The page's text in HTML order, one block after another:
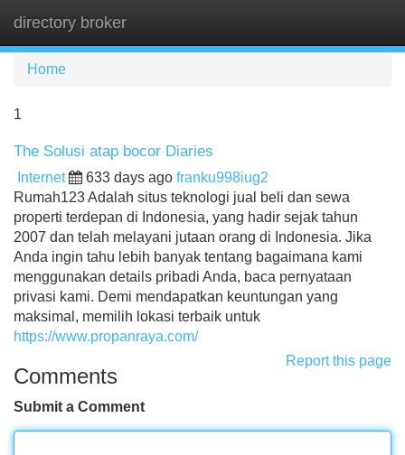
directory broker
Home
1
The Solusi atap bocor Diaries
Internet 633 days ago franku998iug2
Rumah123 Adalah situs teknologi jual beli dan sewa
properti terdepan di Indonesia, yang hadir sejak tahun
2007 dan telah melayani jutaan orang di Indonesia. Jika
Anda ingin tahu lebih banyak tentang bagaimana kami
menggunakan details pribadi Anda, baca pernyataan
privasi kami. Demi mendapatkan keuntungan yang
maksimal, memilih lokasi terbaik untuk
https://www.propanraya.com/
Report this page
Comments
Submit a Comment